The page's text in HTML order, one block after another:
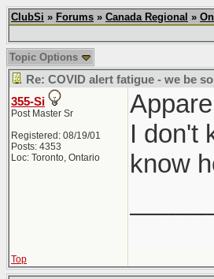
ClubSi » Forums » Canada Regional »
Topic Options
Re: COVID alert fatigue - we be
355-Si
Post Master Sr
Registered: 08/19/01
Posts: 4353
Loc: Toronto, Ontario
I don't
know
Top